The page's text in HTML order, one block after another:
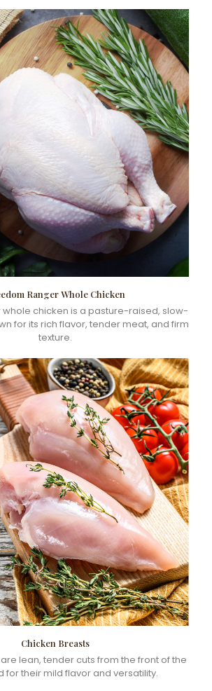
Ranger Whole Chicken
whole chicken is a pasture-raised, slow-
for its rich flavor, tender meat, and firm
texture.
Chicken Breasts
lean, tender cuts from the front of the
for their mild flavor and versatility.